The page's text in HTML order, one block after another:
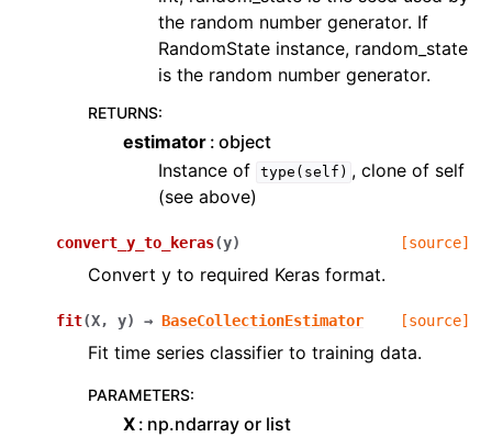
the random number generator. If
RandomState instance, random_state
is the random number generator.
RETURNS:
estimator object
Instance of type(self) , clone of self
(see above)
convert_y_to_keras(y) [source]
Convert y to required Keras format.
fit(X, y) → BaseCollectionEstimator [source]
Fit time series classifier to training data.
PARAMETERS:
X np.ndarray or list